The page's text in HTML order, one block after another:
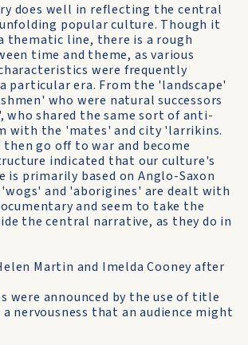
does well in reflecting the central
popular culture. Though it
thematic line, there is a rough
time and theme, as various
were frequently
particular era. From the 'landscape'
who were natural successors
who shared the same sort of anti-
with the 'mates' and city 'larrikins.
go off to war and become
indicated that our culture's
primarily based on Anglo-Saxon
'wogs' and 'aborigines' are dealt with
and seem to take the
the central narrative, as they do in
Martin and Imelda Cooney after
were announced by the use of title
nervousness that an audience might